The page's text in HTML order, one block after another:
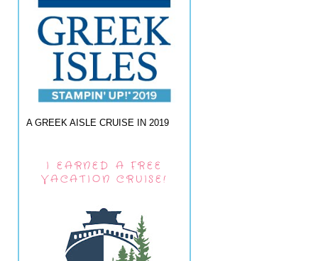
A GREEK AISLE CRUISE IN 2019
I EARNED A FREE
VACATION CRUISE!